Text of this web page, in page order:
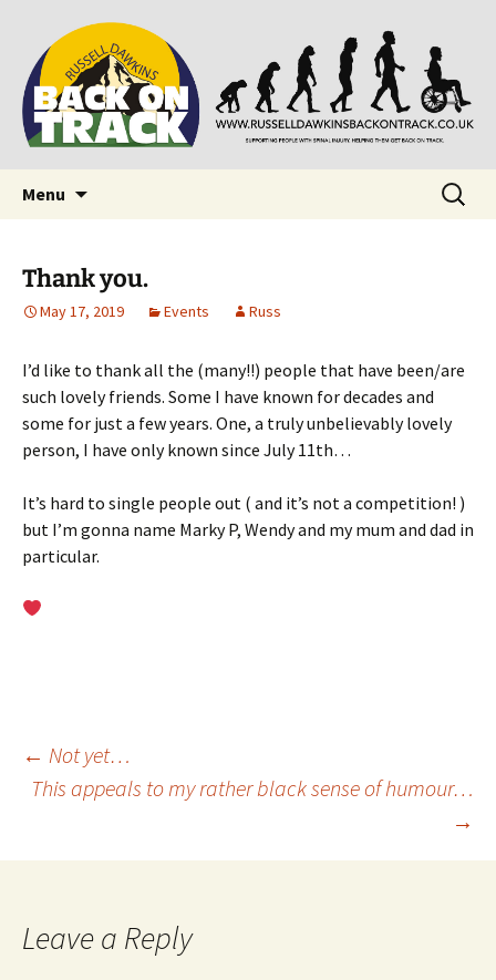
Back on Track
Supporting people with Spinal Injuries. Also,
Russ Dawkins' blog
Menu
Search
for:
Thank you.
May 17, 2019 Events Russ
I’d like to thank all the (many!!) people that have been/are
such lovely friends. Some I have known for decades and
some for just a few years. One, a truly unbelievably lovely
person, I have only known since July 11th…
It’s hard to single people out ( and it’s not a competition! )
but I’m gonna name Marky P, Wendy and my mum and dad in
particular.
Post
← Not yet…
This appeals to my rather black sense of humour…
→
Leave a Reply